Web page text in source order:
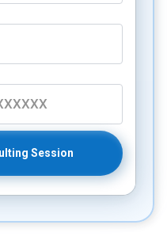
Session